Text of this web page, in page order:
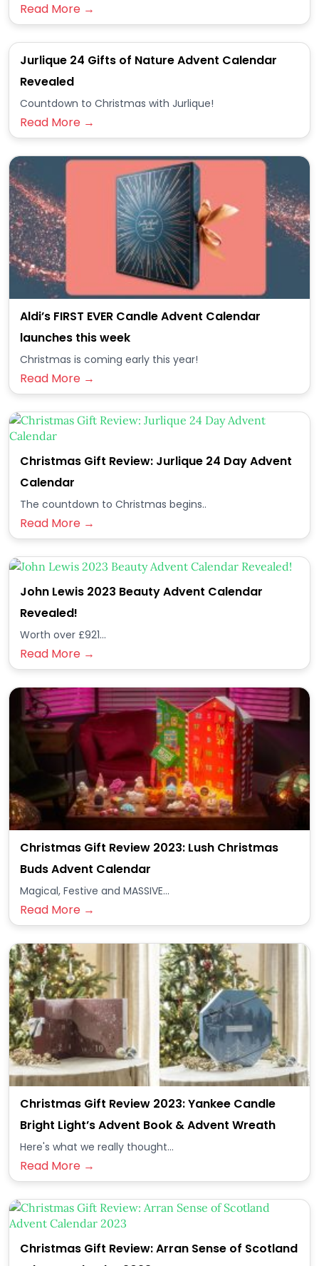
Read More →
Jurlique 24 Gifts of Nature Advent Calendar
Revealed
Countdown to Christmas with Jurlique!
Read More →
Aldi’s FIRST EVER Candle Advent Calendar
launches this week
Christmas is coming early this year!
Read More →
Christmas Gift Review: Jurlique 24 Day Advent
Calendar
The countdown to Christmas begins..
Read More →
John Lewis 2023 Beauty Advent Calendar
Revealed!
Worth over £921...
Read More →
Christmas Gift Review 2023: Lush Christmas
Buds Advent Calendar
Magical, Festive and MASSIVE...
Read More →
Christmas Gift Review 2023: Yankee Candle
Bright Light’s Advent Book & Advent Wreath
Here's what we really thought...
Read More →
Christmas Gift Review: Arran Sense of Scotland